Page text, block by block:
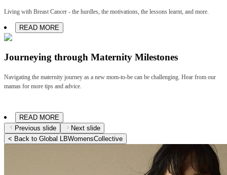
Living with Breast Cancer - the hurdles, the motivations, the lessons learnt, and more.
READ MORE
Journeying through Maternity Milestones
Navigating the maternity journey as a new mom-to-be can be challenging. Hear from our
mamas for more tips and advice.
READ MORE
Previous slide
Next slide
< Back to Global LBWomensCollective